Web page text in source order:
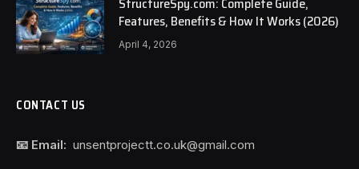
Features, Benefits & How It Works (2026)
April 4, 2026
CONTACT US
📧 Email: unsentprojectt.co.uk@gmail.com